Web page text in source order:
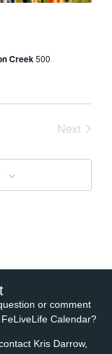
Creek500
Next
or comment
Calendar?
Kris Darrow,